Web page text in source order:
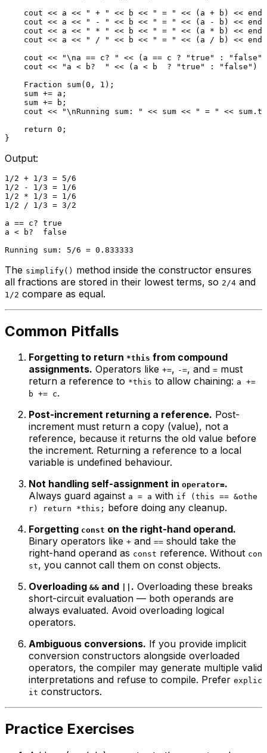
    cout << a <<
" + " << b << " = "
<< (a + b) <<
    cout << a <<
" - " << b << " = "
<< (a - b) <<
    cout << a <<
" * " << b << " = "
<< (a * b) <<
    cout << a <<
" / " << b << " = "
<< (a / b) <<
    cout <<
"\na == c? " << (a == c ? "true" : "false"
    cout <<
"a < b?  " << (a < b  ? "true" : "false" )
Fraction sum(0 , 1 ) ;
    sum += a;
    sum += b;
    cout <<
"\nRunning sum: " << sum << " = " << sum.
return 0 ;
Output:
1/2 + 1/3 = 5/6
1/2 - 1/3 = 1/6
1/2 * 1/3 = 1/6
1/2 / 1/3 = 3/2
a == c? true
a < b?  false
The simplify() method inside the constructor ensures
all fractions are stored in their lowest terms, so 2/4 and
1/2 compare as equal.
Common Pitfalls
Forgetting to return *this from compound
assignments. Operators like +=, -=, and = must
return a reference to *this to allow chaining: a +=
b += c.
Post-increment returning a reference. Post-
increment must return a copy (value), not a
reference, because it returns the old value before
the increment. Returning a reference to a local
variable is undefined behaviour.
Not handling self-assignment in operator=.
Always guard against a = a with if (this == &othe
r) return *this; before doing any cleanup.
Forgetting const on the right-hand operand.
Binary operators like + and == should take the
right-hand operand as const reference. Without con
st, you cannot call them on const objects.
Overloading && and . Overloading these breaks
short-circuit evaluation — both operands are
always evaluated. Avoid overloading logical
operators.
Ambiguous conversions. If you provide implicit
conversion constructors alongside overloaded
operators, the compiler may generate multiple valid
interpretations and refuse to compile. Prefer explic
it constructors.
Practice Exercises